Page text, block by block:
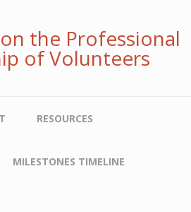
the Professional
of Volunteers
RESOURCES
MILESTONES TIMELINE